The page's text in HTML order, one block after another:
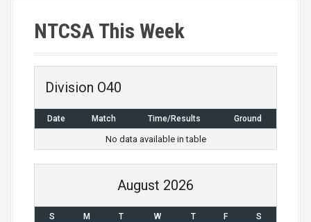
NTCSA This Week
Division O40
Date Match Time/Results Ground
No data available in table
August 2026
S M T W T F S